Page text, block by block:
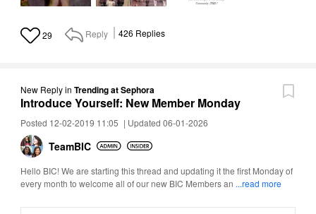
29 Reply 426 Replies
New Replyin Trending at Sephora
Introduce Yourself: New Member Monday
Posted 12-02-2019 11:05 | Updated 06-01-2026
TeamBIC
Hello BIC! We are starting this thread and updating it the first Monday of
every month to welcome all of our new BIC Members an ...read more